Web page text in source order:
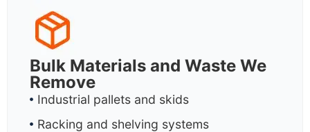
Bulk Materials and Waste We
Remove
Industrial pallets and skids
Racking and shelving systems